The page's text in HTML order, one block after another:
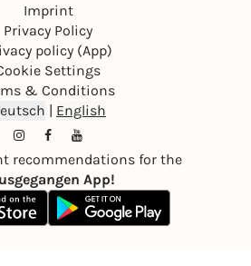
Imprint
Privacy Policy
policy (App)
Settings
& Conditions
| English
recommendations for the
App!